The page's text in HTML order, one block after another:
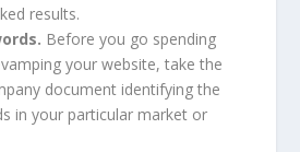
results.
Before you go spending
your website, take the
document identifying the
in your particular market or